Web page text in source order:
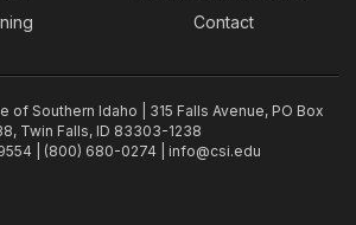
Contact
Southern Idaho | 315 Falls Avenue, PO Box
Twin Falls, ID 83303-1238
| (800) 680-0274 | info@csi.edu